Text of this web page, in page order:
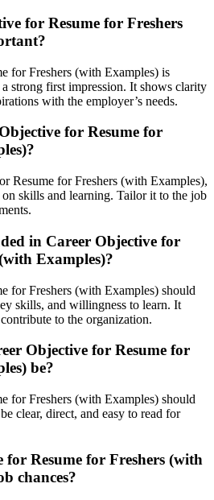
for Resume for Freshers
for Freshers (with Examples) is
a strong first impression. It shows clarity
with the employer’s needs.
for Resume for
Resume for Freshers (with Examples),
skills and learning. Tailor it to the job
in Career Objective for
Examples)?
for Freshers (with Examples) should
skills, and willingness to learn. It
to the organization.
Objective for Resume for
be?
for Freshers (with Examples) should
clear, direct, and easy to read for
for Resume for Freshers (with
chances?